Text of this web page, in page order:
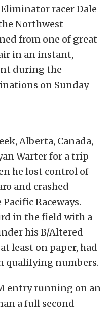
racer Dale
Northwest
from one of great
in an instant,
during the
on Sunday
Alberta, Canada,
Warter for a trip
he lost control of
and crashed
Raceways.
in the field with a
his B/Altered
least on paper, had
qualifying numbers.
entry running on an
a full second